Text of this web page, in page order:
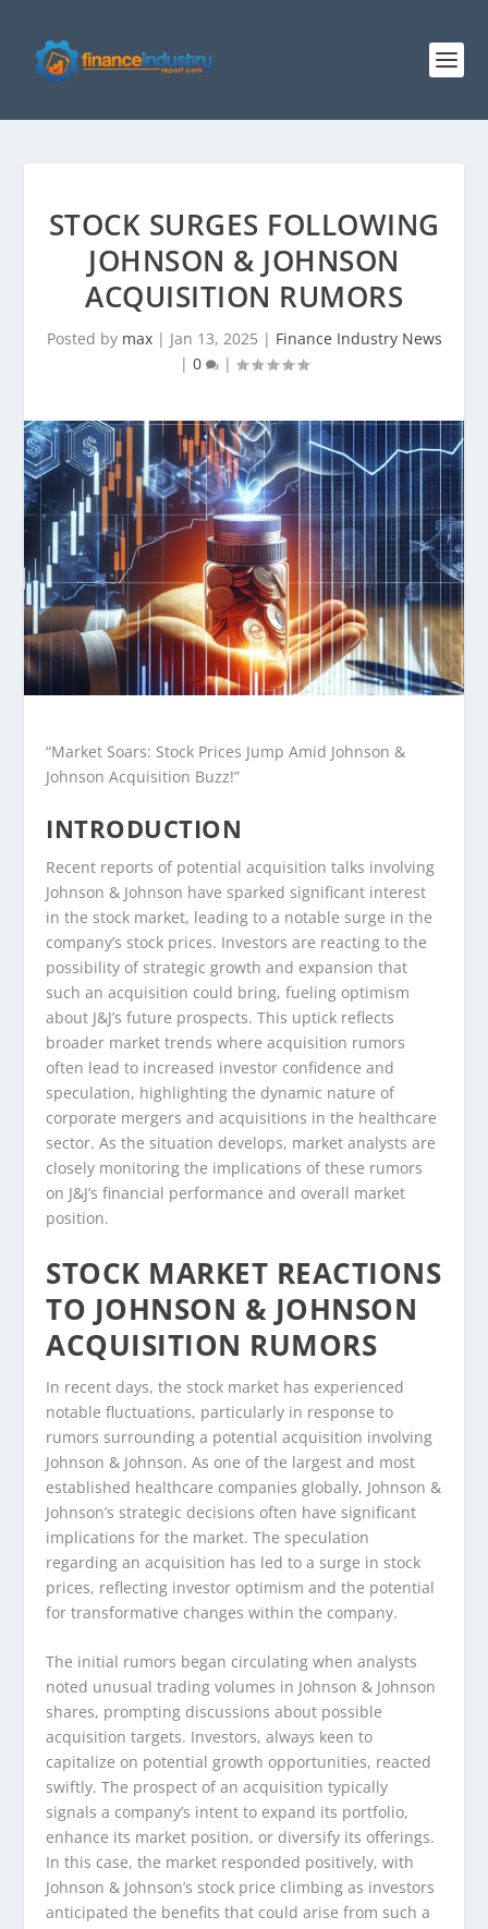
STOCK SURGES FOLLOWING
JOHNSON & JOHNSON
ACQUISITION RUMORS
Posted by max| Jan 13, 2025 | Finance Industry News
| 0 |
“Market Soars: Stock Prices Jump Amid Johnson &
Johnson Acquisition Buzz!”
INTRODUCTION
Recent reports of potential acquisition talks involving
Johnson & Johnson have sparked significant interest
in the stock market, leading to a notable surge in the
company’s stock prices. Investors are reacting to the
possibility of strategic growth and expansion that
such an acquisition could bring, fueling optimism
about J&J’s future prospects. This uptick reflects
broader market trends where acquisition rumors
often lead to increased investor confidence and
speculation, highlighting the dynamic nature of
corporate mergers and acquisitions in the healthcare
sector. As the situation develops, market analysts are
closely monitoring the implications of these rumors
on J&J’s financial performance and overall market
position.
STOCK MARKET REACTIONS
TO JOHNSON & JOHNSON
ACQUISITION RUMORS
In recent days, the stock market has experienced
notable fluctuations, particularly in response to
rumors surrounding a potential acquisition involving
Johnson & Johnson. As one of the largest and most
established healthcare companies globally, Johnson &
Johnson’s strategic decisions often have significant
implications for the market. The speculation
regarding an acquisition has led to a surge in stock
prices, reflecting investor optimism and the potential
for transformative changes within the company.
The initial rumors began circulating when analysts
noted unusual trading volumes in Johnson & Johnson
shares, prompting discussions about possible
acquisition targets. Investors, always keen to
capitalize on potential growth opportunities, reacted
swiftly. The prospect of an acquisition typically
signals a company’s intent to expand its portfolio,
enhance its market position, or diversify its offerings.
In this case, the market responded positively, with
Johnson & Johnson’s stock price climbing as investors
anticipated the benefits that could arise from such a